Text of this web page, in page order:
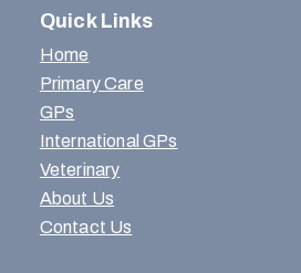
Quick Links
Home
Primary Care
GPs
International GPs
Veterinary
About Us
Contact Us